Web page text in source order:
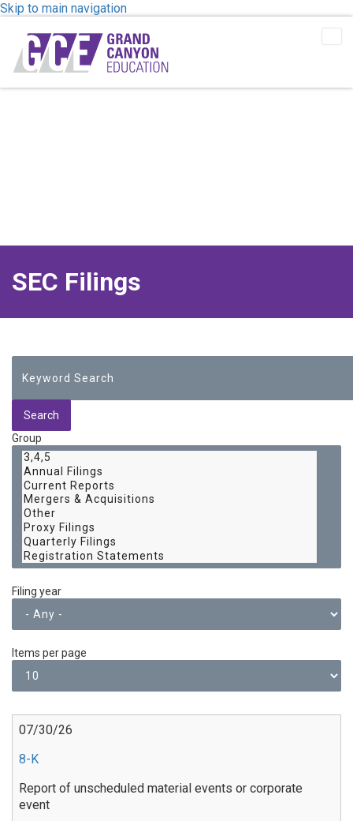
Skip to main navigation
SEC Filings
Group
Filing year
Items per page
07/30/26
8-K
Report of unscheduled material events or corporate
event